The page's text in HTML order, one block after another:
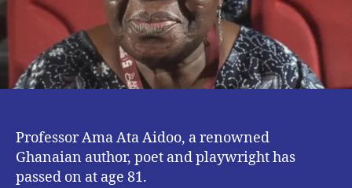
Professor Ama Ata Aidoo, a renowned
Ghanaian author, poet and playwright has
passed on at age 81.